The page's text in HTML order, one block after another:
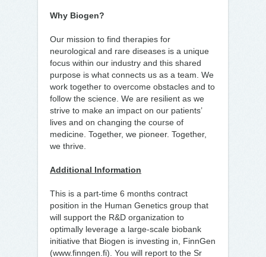
Why Biogen?
Our mission to find therapies for
neurological and rare diseases is a unique
focus within our industry and this shared
purpose is what connects us as a team. We
work together to overcome obstacles and to
follow the science. We are resilient as we
strive to make an impact on our patients’
lives and on changing the course of
medicine. Together, we pioneer. Together,
we thrive.
Additional Information
This is a part-time 6 months contract
position in the Human Genetics group that
will support the R&D organization to
optimally leverage a large-scale biobank
initiative that Biogen is investing in, FinnGen
(www.finngen.fi). You will report to the Sr